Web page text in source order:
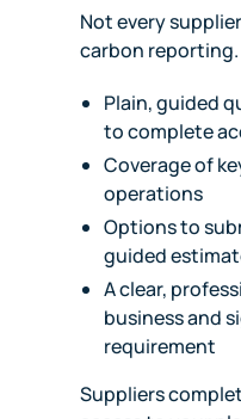
Not every
carbon
Plain, guided
to complete
Coverage of
operations
Options to
guided
A clear,
business and
requirement
Suppliers